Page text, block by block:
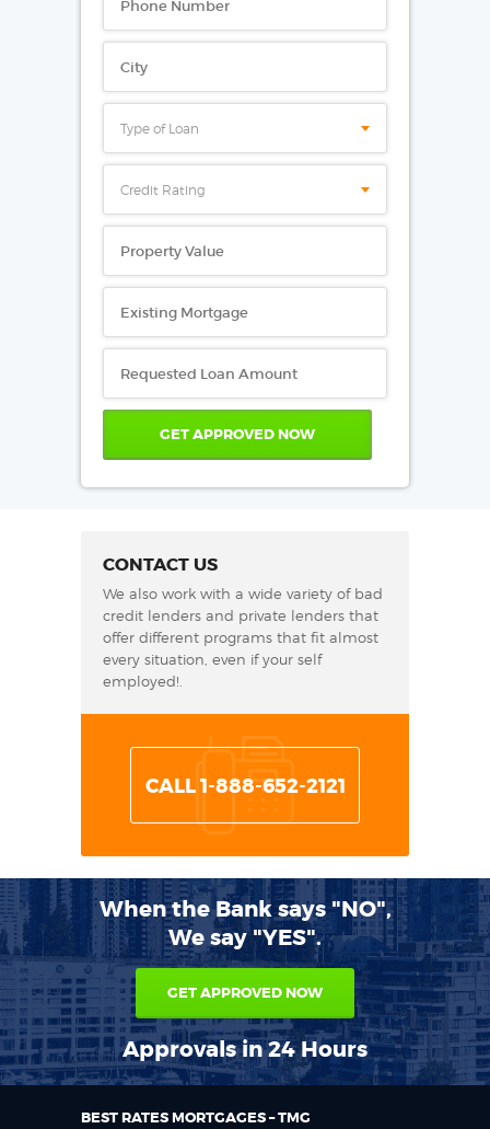
Type of Loan
Credit Rating
CONTACT US
We also work with a wide variety of bad
credit lenders and private lenders that
offer different programs that fit almost
every situation, even if your self
employed!.
CALL 1-888-652-2121
When the Bank says "NO",
We say "YES".
GET APPROVED NOW
Approvals in 24 Hours
BEST RATES MORTGAGES – TMG